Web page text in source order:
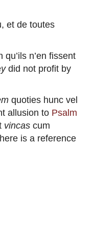
et de toutes
qu’ils n’en fissent
ydid not profit by
quoties hunc vel
allusion to Psalm
vincas cum
is a reference